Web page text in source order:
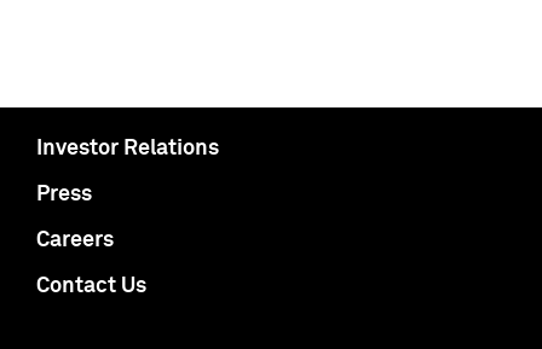
Investor Relations
Press
Careers
Contact Us